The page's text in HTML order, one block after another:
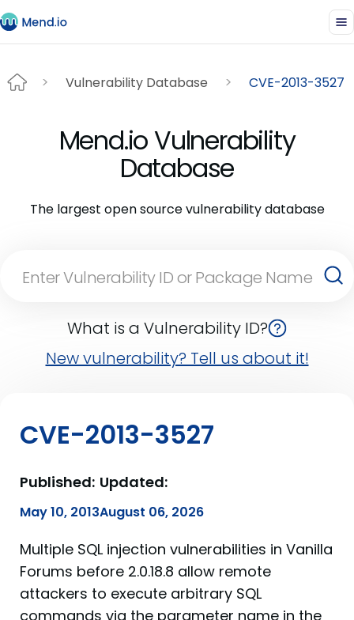
Vulnerability Database CVE-2013-3527
Mend.io Vulnerability
Database
The largest open source vulnerability database
What is a Vulnerability ID?
New vulnerability? Tell us about it!
CVE-2013-3527
Published:
May 10, 2013
Updated:
August 06, 2026
Multiple SQL injection vulnerabilities in Vanilla
Forums before 2.0.18.8 allow remote
attackers to execute arbitrary SQL
commands via the parameter name in the